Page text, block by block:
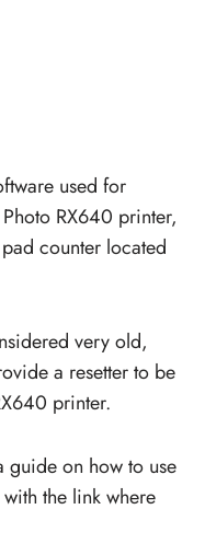
used for
RX640 printer,
counter located
very old,
a resetter to be
printer.
guide on how to use
the link where